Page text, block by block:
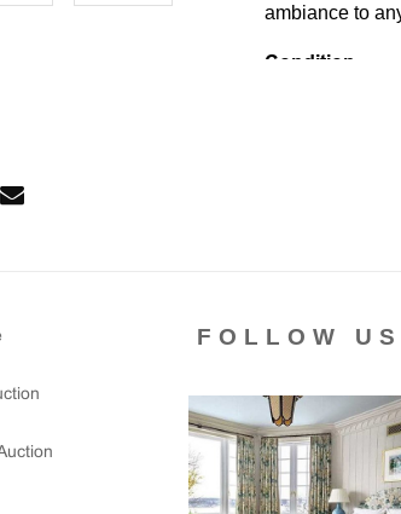
ambiance to
Condition
condition
FOLLOW US